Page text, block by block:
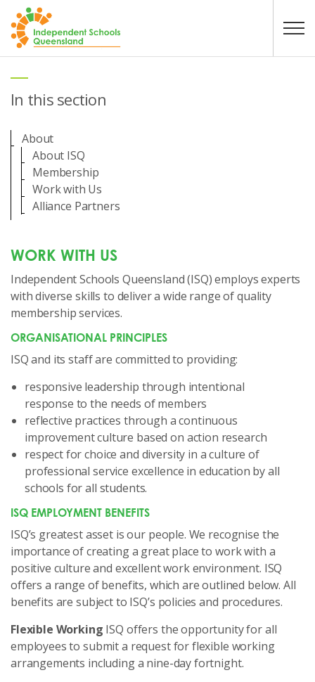
In this section
About
About ISQ
Membership
Work with Us
Alliance Partners
WORK WITH US
Independent Schools Queensland (ISQ) employs experts
with diverse skills to deliver a wide range of quality
membership services.
ORGANISATIONAL PRINCIPLES
ISQ and its staff are committed to providing:
responsive leadership through intentional
response to the needs of members
reflective practices through a continuous
improvement culture based on action research
respect for choice and diversity in a culture of
professional service excellence in education by all
schools for all students.
ISQ EMPLOYMENT BENEFITS
ISQ’s greatest asset is our people. We recognise the
importance of creating a great place to work with a
positive culture and excellent work environment. ISQ
offers a range of benefits, which are outlined below. All
benefits are subject to ISQ’s policies and procedures.
Flexible Working ISQ offers the opportunity for all
employees to submit a request for flexible working
arrangements including a nine-day fortnight.